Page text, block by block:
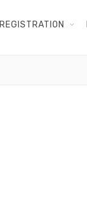
REGISTRATION